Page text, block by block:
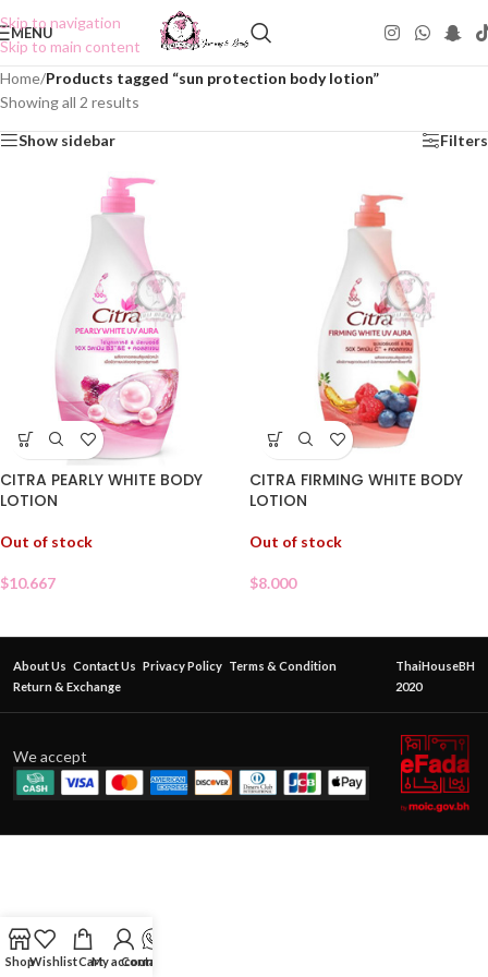
Skip to navigation
Skip to main content
MENU
Home/Products tagged “sun protection body lotion”
Showing all 2 results
Show sidebar Filters
CITRA PEARLY WHITE BODY
LOTION
Out of stock
$10.667
CITRA FIRMING WHITE BODY
LOTION
Out of stock
$8.000
About Us Contact Us Privacy Policy Terms & Condition
Return & Exchange
ThaiHouseBH
2020
We accept
ShopWishlistCartMy account
Contact Us